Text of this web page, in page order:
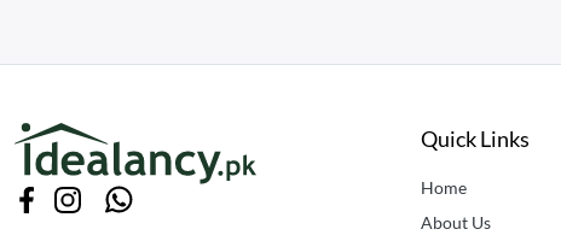
Quick Links
Home
About Us